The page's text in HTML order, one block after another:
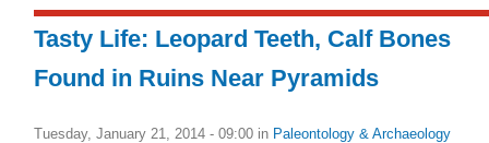
Tasty Life: Leopard Teeth, Calf Bones
Found in Ruins Near Pyramids
Tuesday, January 21, 2014 - 09:00 in Paleontology & Archaeology